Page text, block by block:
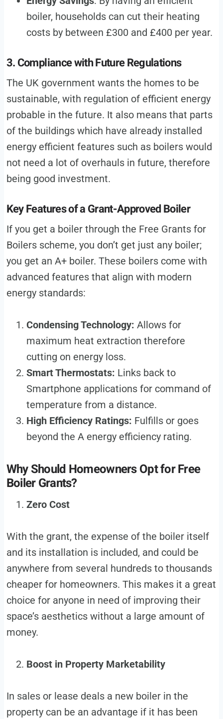
boiler, households can cut their heating
costs by between £300 and £400 per year.
3. Compliance with Future Regulations
The UK government wants the homes to be
sustainable, with regulation of efficient energy
probable in the future. It also means that parts
of the buildings which have already installed
energy efficient features such as boilers would
not need a lot of overhauls in future, therefore
being good investment.
Key Features of a Grant-Approved Boiler
If you get a boiler through the Free Grants for
Boilers scheme, you don’t get just any boiler;
you get an A+ boiler. These boilers come with
advanced features that align with modern
energy standards:
Condensing Technology: Allows for
maximum heat extraction therefore
cutting on energy loss.
Smart Thermostats: Links back to
Smartphone applications for command of
temperature from a distance.
High Efficiency Ratings: Fulfills or goes
beyond the A energy efficiency rating.
Why Should Homeowners Opt for Free
Boiler Grants?
Zero Cost
With the grant, the expense of the boiler itself
and its installation is included, and could be
anywhere from several hundreds to thousands
cheaper for homeowners. This makes it a great
choice for anyone in need of improving their
space’s aesthetics without a large amount of
money.
Boost in Property Marketability
In sales or lease deals a new boiler in the
property can be an advantage if it has been